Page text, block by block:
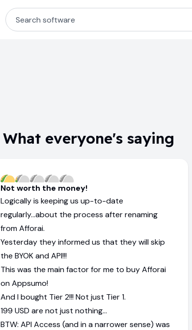
What everyone's saying
Not worth the money!
Logically is keeping us up-to-date
regularly...about the process after renaming
from Afforai.
Yesterday they informed us that they will skip
the BYOK and API!!!
This was the main factor for me to buy Afforai
on Appsumo!
And I bought Tier 2!!! Not just Tier 1.
199 USD are not just nothing...
BTW: API Access (and in a narrower sense) was